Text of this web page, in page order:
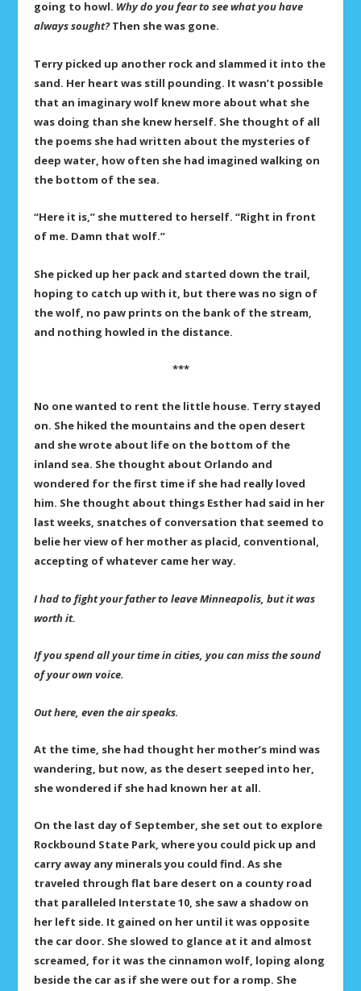
going to howl. Why do you fear to see what you have
always sought?Then she was gone.
Terry picked up another rock and slammed it into the
sand. Her heart was still pounding. It wasn’t possible
that an imaginary wolf knew more about what she
was doing than she knew herself. She thought of all
the poems she had written about the mysteries of
deep water, how often she had imagined walking on
the bottom of the sea.
“Here it is,” she muttered to herself. “Right in front
of me. Damn that wolf.”
She picked up her pack and started down the trail,
hoping to catch up with it, but there was no sign of
the wolf, no paw prints on the bank of the stream,
and nothing howled in the distance.
***
No one wanted to rent the little house. Terry stayed
on. She hiked the mountains and the open desert
and she wrote about life on the bottom of the
inland sea. She thought about Orlando and
wondered for the first time if she had really loved
him. She thought about things Esther had said in her
last weeks, snatches of conversation that seemed to
belie her view of her mother as placid, conventional,
accepting of whatever came her way.
I had to fight your father to leave Minneapolis, but it was
worth it.
If you spend all your time in cities, you can miss the sound
of your own voice.
Out here, even the air speaks.
At the time, she had thought her mother’s mind was
wandering, but now, as the desert seeped into her,
she wondered if she had known her at all.
On the last day of September, she set out to explore
Rockbound State Park, where you could pick up and
carry away any minerals you could find. As she
traveled through flat bare desert on a county road
that paralleled Interstate 10, she saw a shadow on
her left side. It gained on her until it was opposite
the car door. She slowed to glance at it and almost
screamed, for it was the cinnamon wolf, loping along
beside the car as if she were out for a romp. She